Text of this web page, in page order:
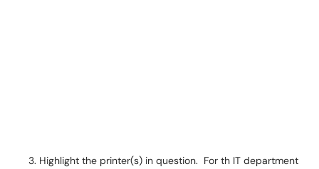
Highlight the printer(s) in question. For th IT department